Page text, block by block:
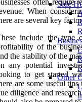
Side
Other
When
are several key
include the type
of the
the stability of the
any potential
to get started
are some useful
diligence and